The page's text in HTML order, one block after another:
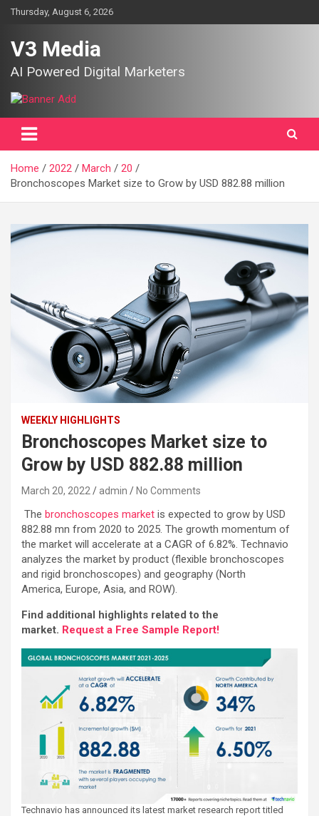
SkipThursday, August 6, 2026
V3 Media
AI Powered Digital Marketers
Home 2022 March
20
Bronchoscopes Market size to Grow by USD 882.88 million
WEEKLY HIGHLIGHTS
Bronchoscopes Market size to
Grow by USD 882.88 million
March 20, 2022 admin No Comments
The bronchoscopes market is expected to grow by USD
882.88 mn from 2020 to 2025. The growth momentum of
the market will accelerate at a CAGR of 6.82%. Technavio
analyzes the market by product (flexible bronchoscopes
and rigid bronchoscopes) and geography (North
America, Europe, Asia, and ROW).
Find additional highlights related to the
market. Request a Free Sample Report!
Technavio has announced its latest market research report titled